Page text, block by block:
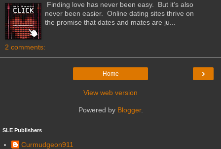
Finding love has never been easy. But it’s also
never been easier. Online dating sites thrive on
the promise that dates and mates are ju...
2 comments:
›
Home
View web version
Powered by Blogger.
SLE Publishers
Curmudgeon911